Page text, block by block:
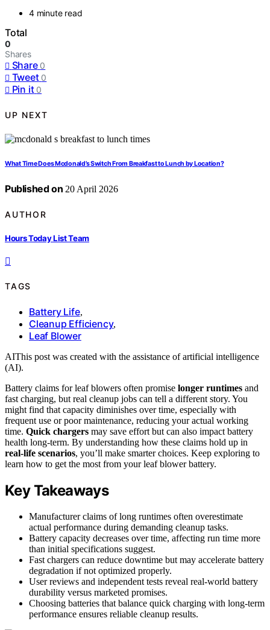
4 minute read
Total
0
Shares
Share 0
Tweet 0
Pin it 0
UP NEXT
What Time Does Mcdonald’s Switch From Breakfast to Lunch by Location?
Published on 20 April 2026
AUTHOR
Hours Today List Team
TAGS
Battery Life,
Cleanup Efficiency,
Leaf Blower
AIThis post was created with the assistance of artificial intelligence
(AI).
Battery claims for leaf blowers often promise longer runtimes and
fast charging, but real cleanup jobs can tell a different story. You
might find that capacity diminishes over time, especially with
frequent use or poor maintenance, reducing your actual working
time. Quick chargers may save effort but can also impact battery
health long-term. By understanding how these claims hold up in
real-life scenarios, you’ll make smarter choices. Keep exploring to
learn how to get the most from your leaf blower battery.
Key Takeaways
Manufacturer claims of long runtimes often overestimate
actual performance during demanding cleanup tasks.
Battery capacity decreases over time, affecting run time more
than initial specifications suggest.
Fast chargers can reduce downtime but may accelerate battery
degradation if not optimized properly.
User reviews and independent tests reveal real-world battery
durability versus marketed promises.
Choosing batteries that balance quick charging with long-term
performance ensures reliable cleanup results.